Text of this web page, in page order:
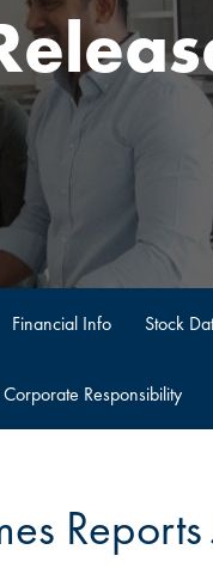
Financial Info Stock
Responsibility